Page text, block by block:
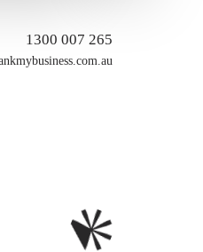
1300 007 265